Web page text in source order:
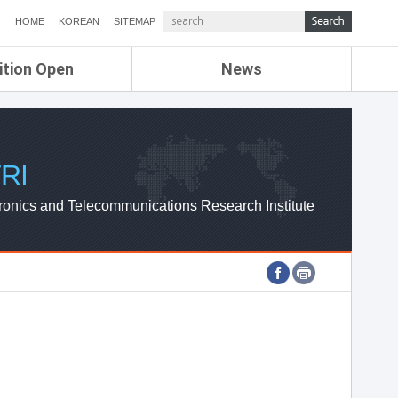
HOME KOREAN SITEMAP
Open News
ETRI NEWS
ETRI WEBZINE
and Telecommunications Research Institute